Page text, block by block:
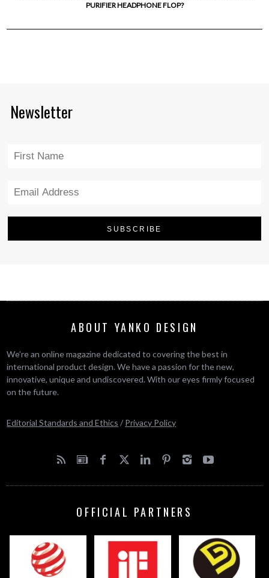
PURIFIER HEADPHONE FLOP?
Newsletter
ABOUT YANKO DESIGN
We’re an online magazine dedicated to covering the best in
international product design. We have a passion for the new,
innovative, unique and undiscovered. With our eyes firmly focused
on the future.
Editorial Standards and Ethics / Privacy Policy
OFFICIAL PARTNERS